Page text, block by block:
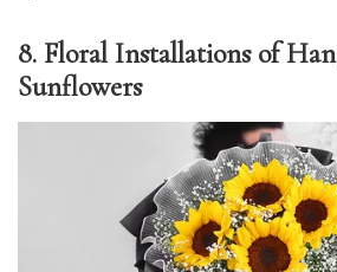
8. Floral Installations of
Sunflowers